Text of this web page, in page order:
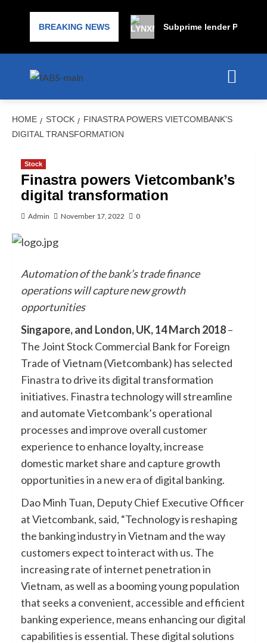
BREAKING NEWS Subprime lender
HOME STOCK
FINASTRA POWERS VIETCOMBANK’S
DIGITAL TRANSFORMATION
Stock
Finastra powers Vietcombank’s
digital transformation
Admin November 17, 2022 0
Automation of the bank’s trade finance
operations will capture new growth
opportunities
Singapore, and London, UK, 14 March 2018–
The Joint Stock Commercial Bank for Foreign
Trade of Vietnam (Vietcombank) has selected
Finastrato drive its digital transformation
initiatives. Finastra technology will streamline
and automate Vietcombank’s operational
processes and improve overall customer
experience to enhance loyalty, increase
domestic market share and capture growth
opportunities in a new era of digital banking.
Dao Minh Tuan, ‎Deputy Chief Executive Officer
at Vietcombank, said, “Technology is reshaping
the banking industry in Vietnam and the way
customers expect to interact with us. The
increasing rate of internet penetration in
Vietnam, as well as a booming young population
that seeks a convenient, accessible and efficient
banking experience, means enhancing our digital
capabilities is essential. These digital solutions